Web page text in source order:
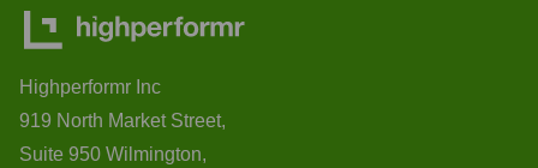
Highperformr Inc
919 North Market Street,
Suite 950 Wilmington,